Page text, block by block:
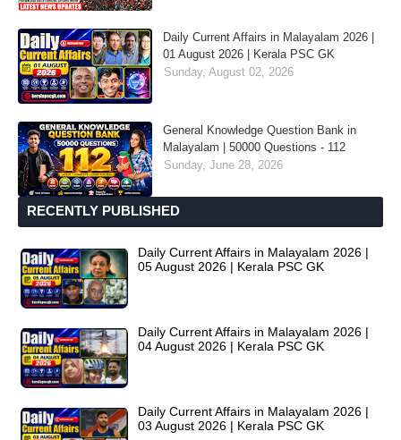
Daily Current Affairs in Malayalam 2026 |
01 August 2026 | Kerala PSC GK
Sunday, August 02, 2026
General Knowledge Question Bank in
Malayalam | 50000 Questions - 112
Sunday, June 28, 2026
RECENTLY PUBLISHED
Daily Current Affairs in Malayalam 2026 |
05 August 2026 | Kerala PSC GK
Daily Current Affairs in Malayalam 2026 |
04 August 2026 | Kerala PSC GK
Daily Current Affairs in Malayalam 2026 |
03 August 2026 | Kerala PSC GK